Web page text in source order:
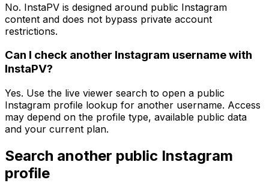
No. InstaPV is designed around public Instagram
content and does not bypass private account
restrictions.
Can I check another Instagram username with
InstaPV?
Yes. Use the live viewer search to open a public
Instagram profile lookup for another username. Access
may depend on the profile type, available public data
and your current plan.
Search another public Instagram
profile